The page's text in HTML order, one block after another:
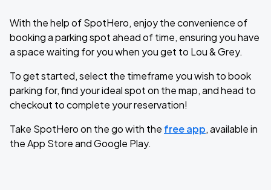
With the help of SpotHero, enjoy the convenience of
booking a parking spot ahead of time, ensuring you have
a space waiting for you when you get to Lou & Grey.
To get started, select the timeframe you wish to book
parking for, find your ideal spot on the map, and head to
checkout to complete your reservation!
Take SpotHero on the go with the free app, available in
the App Store and Google Play.